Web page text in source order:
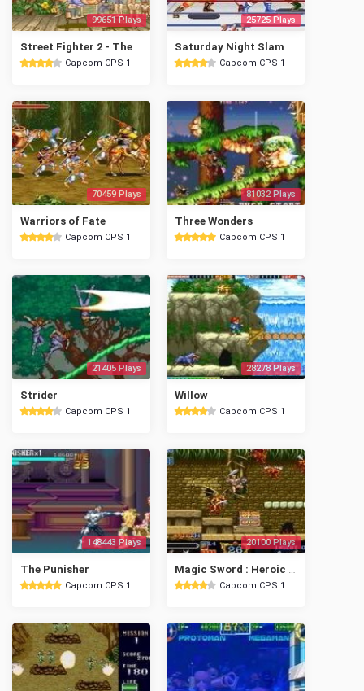
99651 Plays
Capcom CPS 1
25725 Plays
Capcom CPS 1
70459 Plays
Warriors of Fate
Capcom CPS 1
81032 Plays
Three Wonders
Capcom CPS 1
21405 Plays
Strider
Capcom CPS 1
28278 Plays
Willow
Capcom CPS 1
148443 Plays
The Punisher
Capcom CPS 1
20100 Plays
Capcom CPS 1